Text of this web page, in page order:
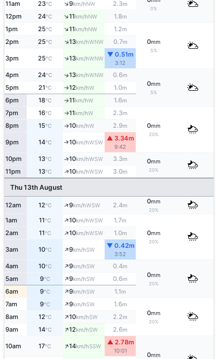
0%
11am 23°C ↑9km/hNW 2.3m
12pm 24°C ↑11km/hNW 1.8m
1pm 25°C ↑11km/hNW 1.2m
0mm
5%
2pm 25°C ↑13km/hWNW 0.7m
3pm 25°C ↑13km/hWNW
▼ 0.51m
3:12
4pm 24°C ↑13km/hWNW 0.6m
0mm
5%
5pm 21°C ↑12km/hW 1.0m
6pm 18°C ↑11km/hW 1.6m
7pm 16°C ↑11km/hW 2.3m
0mm
20%
8pm 15°C ↑10km/hW 2.9m
9pm 14°C ↑10km/hWSW
▲ 3.34m
9:42
10pm 13°C ↑10km/hWSW 3.3m 0mm
20%
11pm 13°C ↑10km/hWSW 3.0m
Thu 13th August
12am 12°C ↑9km/hWSW 2.4m
0mm
20%
1am 11°C ↑10km/hWSW 1.7m
0mm
20%
2am 11°C ↑10km/hWSW 1.0m
3am 10°C ↑9km/hSW
▼ 0.42m
3:52
4am 10°C ↑9km/hSW 0.4m
0mm
20%
5am 9°C ↑9km/hSW 0.6m
6am 9°C ↑9km/hSW 1.1m
7am 9°C ↑9km/hSW 1.6m
0mm
20%
8am 12°C ↑10km/hSW 2.2m
9am 14°C ↑12km/hSW 2.6m
10am 17°C ↑14km/hSSW
▲ 2.78m
10:01
0mm